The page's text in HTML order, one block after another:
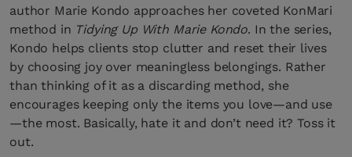
author Marie Kondo approaches her coveted KonMari
method in Tidying Up With Marie Kondo. In the series,
Kondo helps clients stop clutter and reset their lives
by choosing joy over meaningless belongings. Rather
than thinking of it as a discarding method, she
encourages keeping only the items you love—and use
—the most. Basically, hate it and don’t need it? Toss it
out.